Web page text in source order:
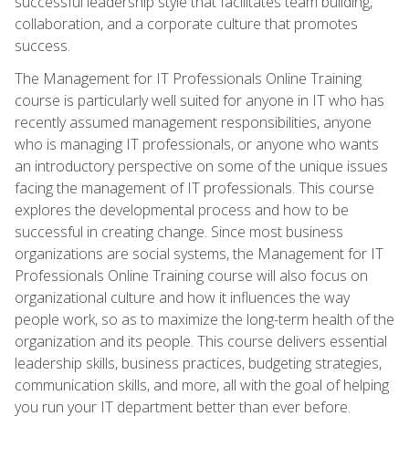
collaboration, and a corporate culture that promotes
success.
The Management for IT Professionals Online Training
course is particularly well suited for anyone in IT who has
recently assumed management responsibilities, anyone
who is managing IT professionals, or anyone who wants
an introductory perspective on some of the unique issues
facing the management of IT professionals. This course
explores the developmental process and how to be
successful in creating change. Since most business
organizations are social systems, the Management for IT
Professionals Online Training course will also focus on
organizational culture and how it influences the way
people work, so as to maximize the long-term health of the
organization and its people. This course delivers essential
leadership skills, business practices, budgeting strategies,
communication skills, and more, all with the goal of helping
you run your IT department better than ever before.